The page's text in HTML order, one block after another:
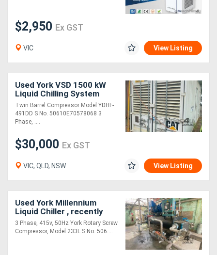
$2,950 Ex GST
VIC View Listing
Used York VSD 1500 kW
Liquid Chilling System
Twin Barrel Compressor Model YDHF-
491DD S No. 50610E70578068 3
Phase, ....
$30,000 Ex GST
VIC, QLD, NSW View Listing
Used York Millennium
Liquid Chiller , recently
refurbished
3 Phase, 415v, 50Hz York Rotary Screw
Compressor, Model 233L S No. 506....